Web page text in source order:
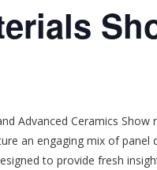
Advanced Ceramics
an engaging mix of
to provide fresh